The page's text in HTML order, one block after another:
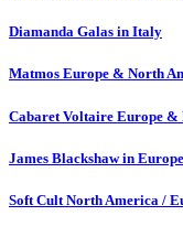
Diamanda Galas in Italy
Matmos Europe & North
Cabaret Voltaire Europe &
James Blackshaw in Europe
Soft Cult North America /